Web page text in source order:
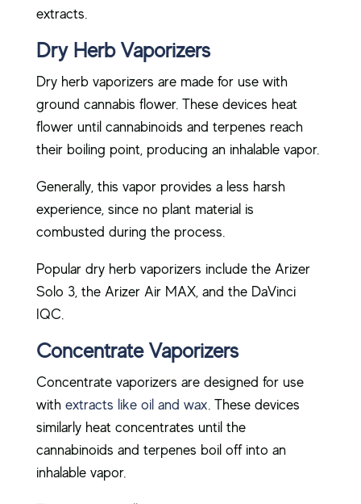
extracts.
Dry Herb Vaporizers
Dry herb vaporizers are made for use with
ground cannabis flower. These devices heat
flower until cannabinoids and terpenes reach
their boiling point, producing an inhalable vapor.
Generally, this vapor provides a less harsh
experience, since no plant material is
combusted during the process.
Popular dry herb vaporizers include the Arizer
Solo 3, the Arizer Air MAX, and the DaVinci
IQC.
Concentrate Vaporizers
Concentrate vaporizers are designed for use
with extracts like oil and wax. These devices
similarly heat concentrates until the
cannabinoids and terpenes boil off into an
inhalable vapor.